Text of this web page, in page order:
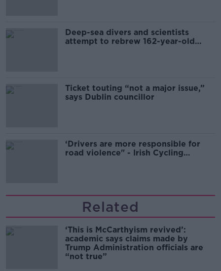
Deep-sea divers and scientists
attempt to rebrew 162-year-old
Ticket touting “not a major issue,”
says Dublin councillor
‘Drivers are more responsible for
road violence" - Irish Cycling
Related
‘This is McCarthyism revived’:
academic says claims made by
Trump Administration officials are
“not true”